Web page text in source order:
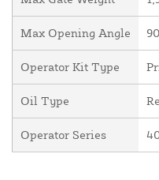
Max Opening Angle
Operator Kit Type
Oil Type
Operator Series